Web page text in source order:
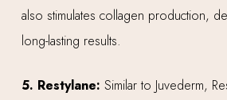
also stimulates collagen production,
long-lasting results.
5. Restylane: Similar to Juvederm,